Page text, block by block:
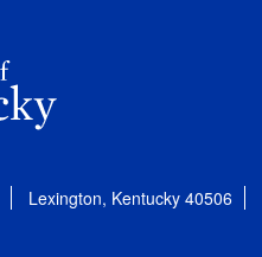
Lexington, Kentucky 40506